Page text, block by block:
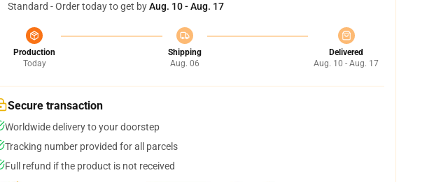
Standard - Order today to get byAug. 10 - Aug. 17
Production
Today
Shipping
Aug. 06
Delivered
Aug. 10 - Aug. 17
Secure transaction
Worldwide delivery to your doorstep
Tracking number provided for all parcels
Full refund if the product is not received